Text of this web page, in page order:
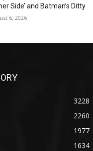
Side’ and Batman’s Ditty
6, 2026
3228
2260
1977
1634